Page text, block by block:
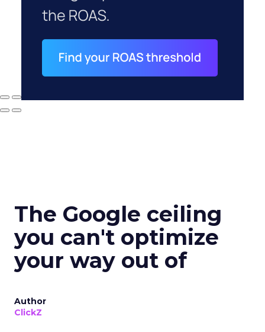
The Google ceiling
you can't optimize
your way out of
Author
ClickZ